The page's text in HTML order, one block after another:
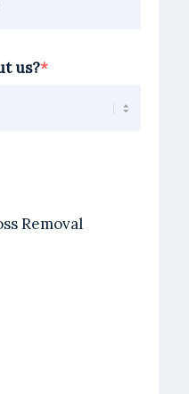
us?
Removal